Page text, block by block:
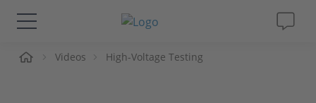
Solutions & Products
Videos High-Voltage Testing